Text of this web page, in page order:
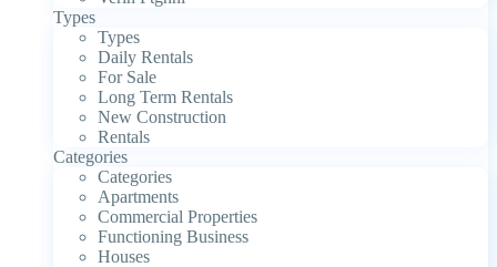
Types
Types
Daily Rentals
For Sale
Long Term Rentals
New Construction
Rentals
Categories
Categories
Apartments
Commercial Properties
Functioning Business
Houses